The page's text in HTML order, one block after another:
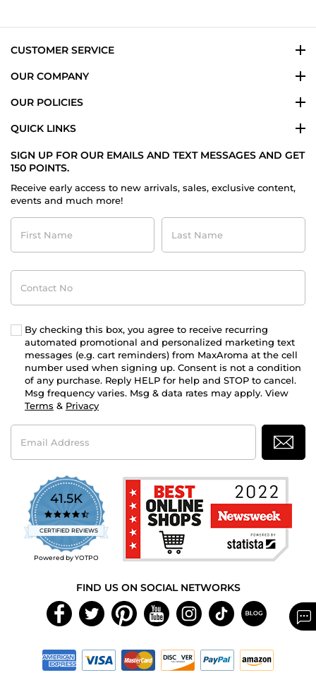
CUSTOMER SERVICE
OUR COMPANY
OUR POLICIES
QUICK LINKS
SIGN UP FOR OUR EMAILS AND TEXT MESSAGES AND GET
150 POINTS.
Receive early access to new arrivals, sales, exclusive content,
events and much more!
First
Name
Last
Name
Contact
No
By checking this box, you agree to receive recurring
automated promotional and personalized marketing text
messages (e.g. cart reminders) from MaxAroma at the cell
number used when signing up. Consent is not a condition
of any purchase. Reply HELP for help and STOP to cancel.
Msg frequency varies. Msg & data rates may apply. View
Terms & Privacy
Email
Address
41.5K
4.7
star
rating
CERTIFIED REVIEWS
Powered by YOTPO
FIND US ON SOCIAL NETWORKS